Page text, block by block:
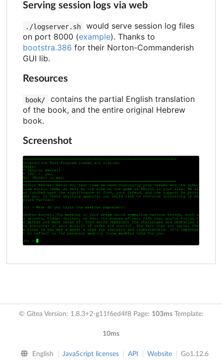
Serving session logs via web
./logserver.sh
would serve session log files
on port 8000 (example). Thanks to
bootstra.386 for their Norton-Commanderish
GUI lib.
Resources
book/
contains the partial English translation
of the book, and the entire original Hebrew
book.
Screenshot
© Gitea Version: 1.8.3+2-g11f6ed4f8 Page: 103msTemplate:
10ms
English JavaScript licenses API Website Go1.12.6